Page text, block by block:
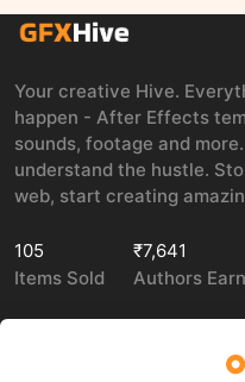
Your creative Hive.
happen - After Effects
sounds, footage and
understand the hustle.
web, start creating
105
Items Sold
₹7,641
Authors